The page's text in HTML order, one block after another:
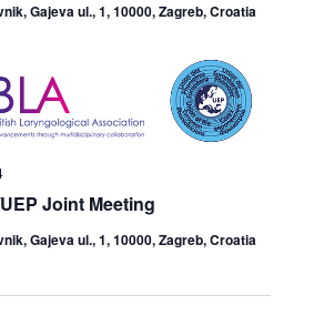
Gajeva ul., 1, 10000, Zagreb, Croatia
Joint Meeting
Gajeva ul., 1, 10000, Zagreb, Croatia